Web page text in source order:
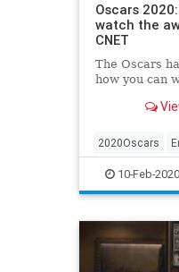
Oscars
watch the
CNET
The Oscars
how you can
2020Oscars
Streaming
TheOscars
10-Feb-2020